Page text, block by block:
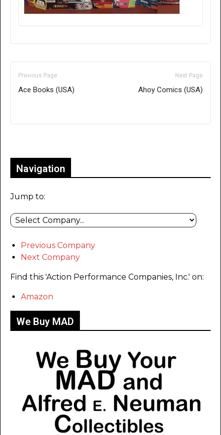
Previous Page
Ace Books (USA)
Next Page
Ahoy Comics (USA)
Navigation
Jump to:
Previous Company
Next Company
Find this 'Action Performance Companies, Inc.' on:
Amazon
We Buy MAD